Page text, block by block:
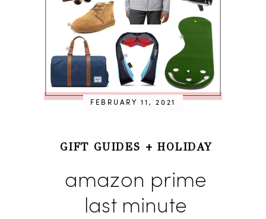
FEBRUARY 11, 2021
GIFT GUIDES +HOLIDAY
amazon prime
last minute